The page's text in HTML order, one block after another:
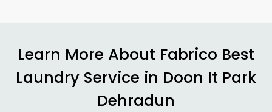
Learn More About Fabrico Best
Laundry Service in Doon It Park
Dehradun